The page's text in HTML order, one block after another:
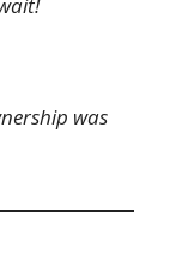
was